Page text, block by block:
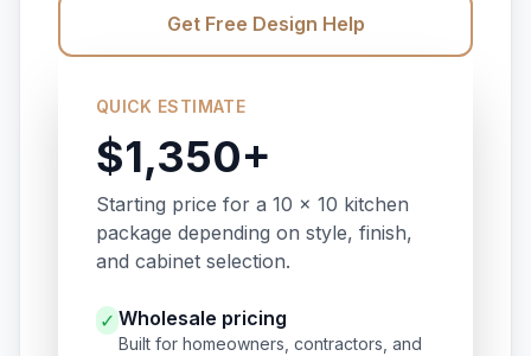
Get Free Design Help
QUICK ESTIMATE
$1,350+
Starting price for a 10 x 10 kitchen
package depending on style, finish,
and cabinet selection.
✓ Wholesale pricing
Built for homeowners, contractors, and